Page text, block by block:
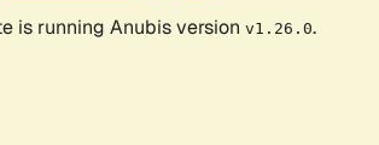
is running Anubis version v1.26.0.